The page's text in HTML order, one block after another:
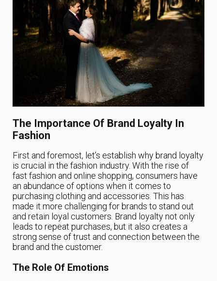
The Importance Of Brand Loyalty In
Fashion
First and foremost, let’s establish why brand loyalty
is crucial in the fashion industry. With the rise of
fast fashion and online shopping, consumers have
an abundance of options when it comes to
purchasing clothing and accessories. This has
made it more challenging for brands to stand out
and retain loyal customers. Brand loyalty not only
leads to repeat purchases, but it also creates a
strong sense of trust and connection between the
brand and the customer.
The Role Of Emotions